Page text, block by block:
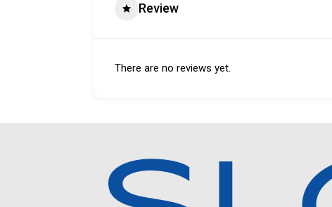
Review
There are no reviews yet.